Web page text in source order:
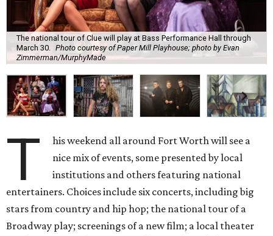
The national tour of Clue will play at Bass Performance Hall through
March 30.
Photo courtesy of Paper Mill Playhouse; photo by Evan
Zimmerman/MurphyMade
T
his weekend all around Fort Worth will see a
nice mix of events, some presented by local
institutions and others featuring national
entertainers. Choices include six concerts, including big
stars from country and hip hop; the national tour of a
Broadway play; screenings of a new film; a local theater